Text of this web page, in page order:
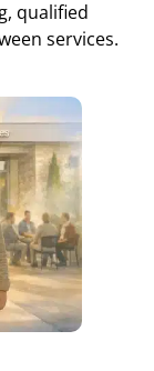
qualified
services.